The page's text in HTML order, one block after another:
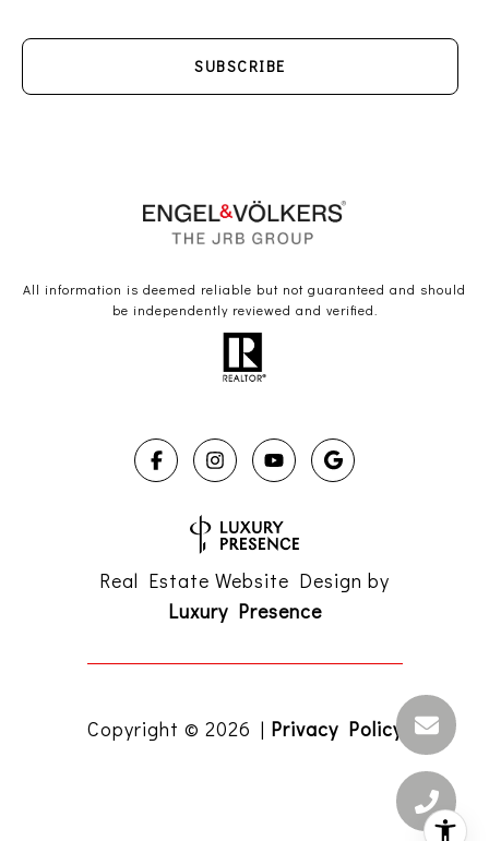
SUBSCRIBE
All information is deemed reliable but not guaranteed and should
be independently reviewed and verified.
Real Estate Website Design by
Luxury Presence
Copyright © 2026 | Privacy Policy